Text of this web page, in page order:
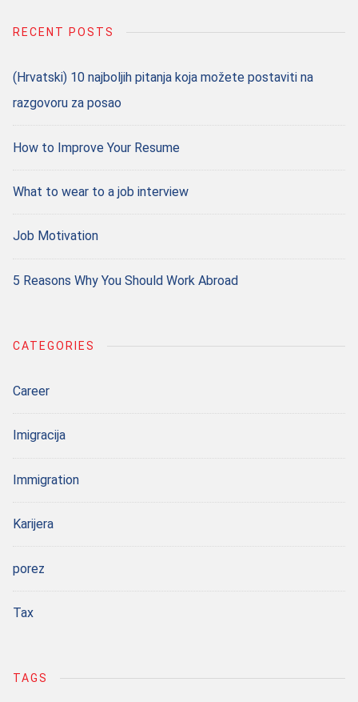
RECENT POSTS
(Hrvatski) 10 najboljih pitanja koja možete postaviti na
razgovoru za posao
How to Improve Your Resume
What to wear to a job interview
Job Motivation
5 Reasons Why You Should Work Abroad
CATEGORIES
Career
Imigracija
Immigration
Karijera
porez
Tax
TAGS